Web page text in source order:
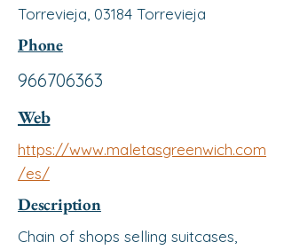
Torrevieja, 03184 Torrevieja
Phone
966706363
Web
https://www.maletasgreenwich.com
/es/
Description
Chain of shops selling suitcases,